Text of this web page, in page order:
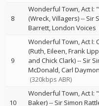
8
Wonderful Town, Act I:
(Wreck, Villagers)-- Sir
Barrett London Voices
9
Wonderful Town, Act I:
(Ruth, Eileen, Frank
and Chick Clark)-- Sir
McDonald Carl
(320kbps ABR)
10
Wonderful Town, Act I:
Baker)-- Sir Simon